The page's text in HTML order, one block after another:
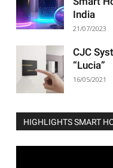
India
21/07/2023
CJC
“Lucia”
16/05/2021
HIGHLIGHTS SMART